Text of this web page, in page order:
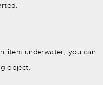
item underwater, you can
object.